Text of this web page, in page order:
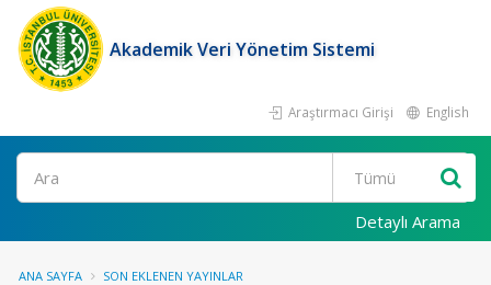
Akademik Veri Yönetim Sistemi
Araştırmacı Girişi English
Ara
Detaylı Arama
ANA SAYFA SON EKLENEN YAYINLAR